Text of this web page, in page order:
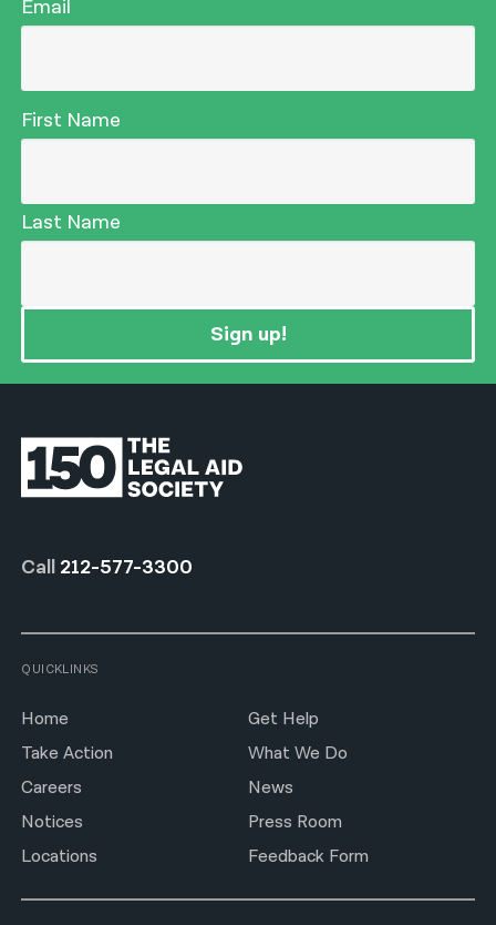
Email
First Name
Last Name
Sign up!
Call 212-577-3300
QUICKLINKS
Home
Get Help
Take Action
What We Do
Careers
News
Notices
Press Room
Locations
Feedback Form